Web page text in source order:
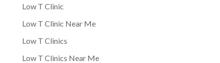
Low T Clinic
Low T Clinic Near Me
Low T Clinics
Low T Clinics Near Me